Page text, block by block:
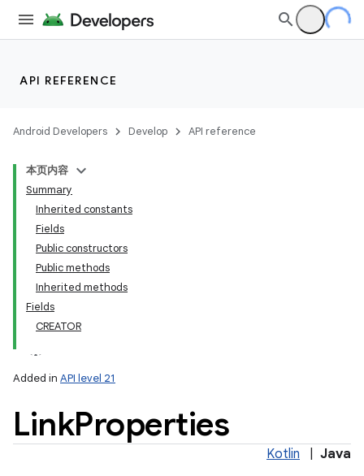
API REFERENCE
Android Developers Develop API reference
本页内容
Summary
Inherited constants
Fields
Public constructors
Public methods
Inherited methods
Fields
CREATOR
Added in API level 21
LinkProperties
Kotlin Java